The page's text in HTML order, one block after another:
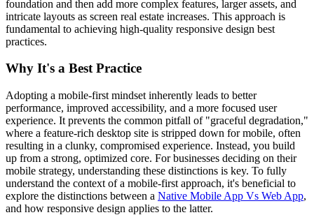
foundation and then add more complex features, larger assets, and
intricate layouts as screen real estate increases. This approach is
fundamental to achieving high-quality responsive design best
practices.
Why It's a Best Practice
Adopting a mobile-first mindset inherently leads to better
performance, improved accessibility, and a more focused user
experience. It prevents the common pitfall of "graceful degradation,"
where a feature-rich desktop site is stripped down for mobile, often
resulting in a clunky, compromised experience. Instead, you build
up from a strong, optimized core. For businesses deciding on their
mobile strategy, understanding these distinctions is key. To fully
understand the context of a mobile-first approach, it's beneficial to
explore the distinctions between a Native Mobile App Vs Web App,
and how responsive design applies to the latter.